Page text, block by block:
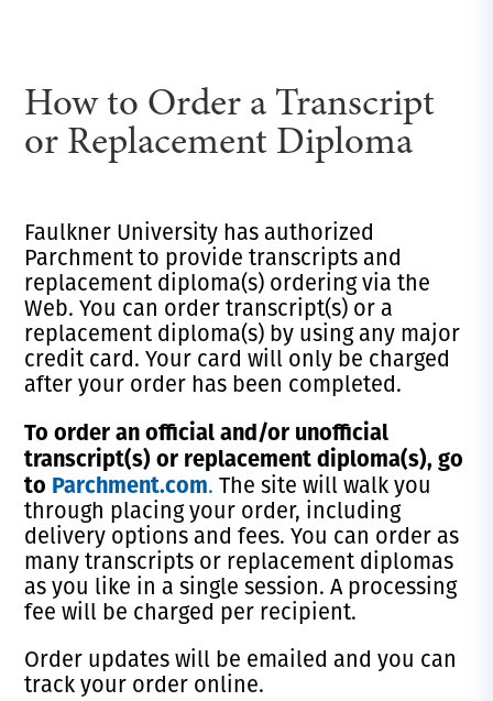
How to Order a Transcript
or Replacement Diploma
Faulkner University has authorized
Parchment to provide transcripts and
replacement diploma(s) ordering via the
Web. You can order transcript(s) or a
replacement diploma(s) by using any major
credit card. Your card will only be charged
after your order has been completed.
To order an official and/or unofficial
transcript(s) or replacement diploma(s), go
to Parchment.com. The site will walk you
through placing your order, including
delivery options and fees. You can order as
many transcripts or replacement diplomas
as you like in a single session. A processing
fee will be charged per recipient.
Order updates will be emailed and you can
track your order online.